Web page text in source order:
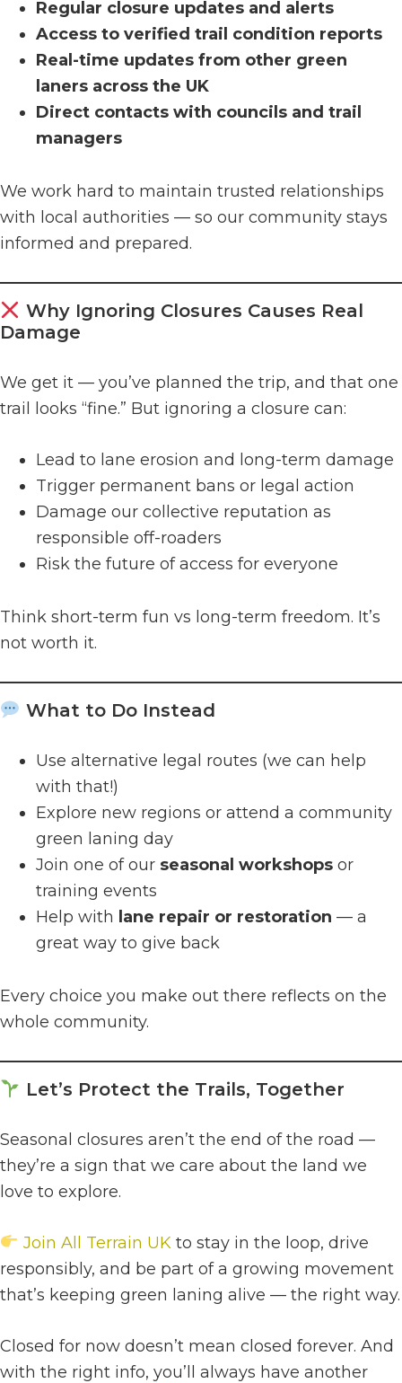
Regular closure updates and alerts
Access to verified trail condition reports
Real-time updates from other green
laners across the UK
Direct contacts with councils and trail
managers
We work hard to maintain trusted relationships
with local authorities — so our community stays
informed and prepared.
Why Ignoring Closures Causes Real
Damage
We get it — you’ve planned the trip, and that one
trail looks “fine.” But ignoring a closure can:
Lead to lane erosion and long-term damage
Trigger permanent bans or legal action
Damage our collective reputation as
responsible off-roaders
Risk the future of access for everyone
Think short-term fun vs long-term freedom. It’s
not worth it.
What to Do Instead
Use alternative legal routes (we can help
with that!)
Explore new regions or attend a community
green laning day
Join one of our seasonal workshops or
training events
Help with lane repair or restoration — a
great way to give back
Every choice you make out there reflects on the
whole community.
Let’s Protect the Trails, Together
Seasonal closures aren’t the end of the road —
they’re a sign that we care about the land we
love to explore.
Join All Terrain UKto stay in the loop, drive
responsibly, and be part of a growing movement
that’s keeping green laning alive — the right way.
Closed for now doesn’t mean closed forever. And
with the right info, you’ll always have another